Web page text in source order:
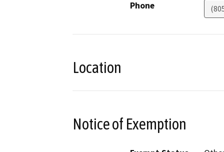
Phone
Location
Notice of Exemption